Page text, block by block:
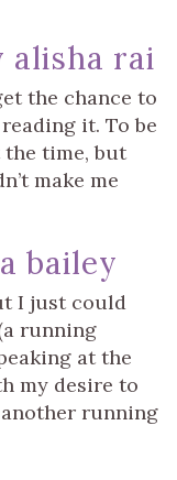
alisha rai
the chance to
it. To be
the time, but
make me
bailey
I just could
running
at the
my desire to
running